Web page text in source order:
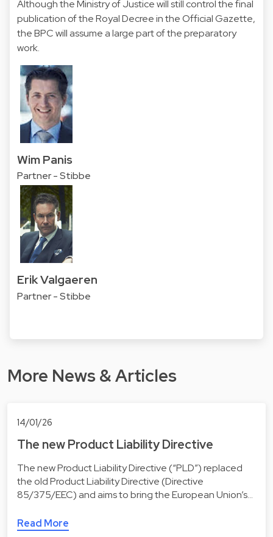
Although the Ministry of Justice will still control the final
publication of the Royal Decree in the Official Gazette,
the BPC will assume a large part of the preparatory
work.
Wim Panis
Partner - Stibbe
Erik Valgaeren
Partner - Stibbe
More News & Articles
14/01/26
The new Product Liability Directive
The new Product Liability Directive (“PLD”) replaced
the old Product Liability Directive (Directive
85/375/EEC) and aims to bring the European Union’s…
Read More